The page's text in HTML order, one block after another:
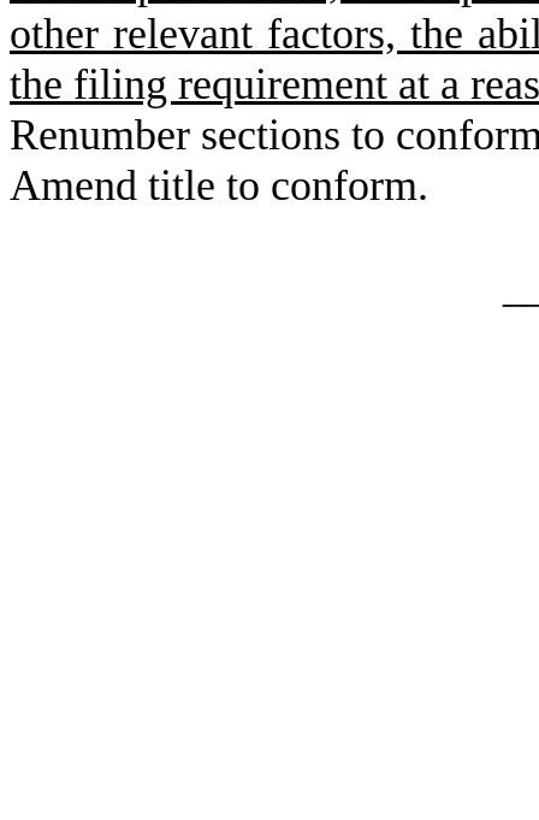
other relevant factors, the
the filing requirement at a
Renumber sections to
Amend title to conform.